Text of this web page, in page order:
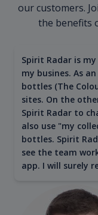
our customers.
the benefits
Spirit Radar is
my busines. As
bottles (The
sites. On the
Spirit Radar to
also use "my
bottles. Spirit
see the team
app. I will surely